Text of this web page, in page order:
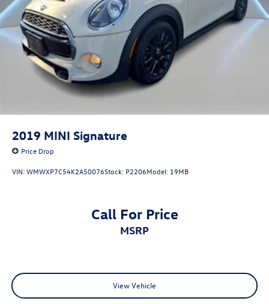
2019 MINI Signature
Price Drop
VIN:WMWXP7C54K2A50076Stock: P2206Model: 19MB
Call For Price
MSRP
View Vehicle